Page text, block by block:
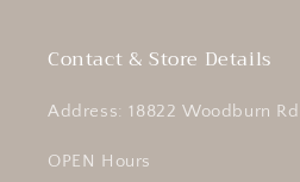
Contact & Store Details
Address: 18822 Woodburn
OPEN Hours